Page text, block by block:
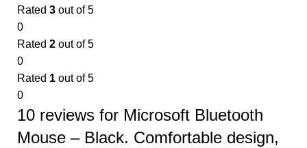
Rated 3 out of 5
0
Rated 2 out of 5
0
Rated 1 out of 5
0
10 reviews for Microsoft Bluetooth
Mouse – Black. Comfortable design,